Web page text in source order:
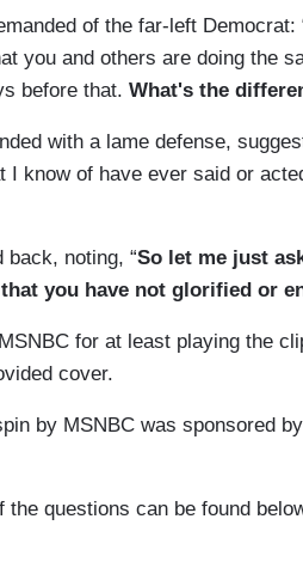
of the far-left
you and others are doing the
before that. What's the
with a lame defense,
I know of have ever said or
back, noting, “So let me just
you have not glorified or
for at least playing the
cover.
by MSNBC was sponsored by
the questions can be found